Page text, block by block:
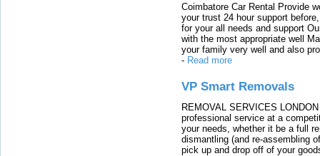
Coimbatore Car Rental Provide
your trust 24 hour support
for your all needs and support
with the most appropriate well
your family very well and also
- Read more
VP Smart Removals
REMOVAL SERVICES
professional service at a
your needs, whether it be a full
dismantling (and re-assembling
pick up and drop off of your